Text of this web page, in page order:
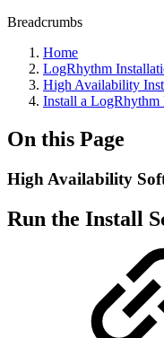
Breadcrumbs
Home
LogRhythm
High Availability
Install a
On this Page
High Availability
Run the Install